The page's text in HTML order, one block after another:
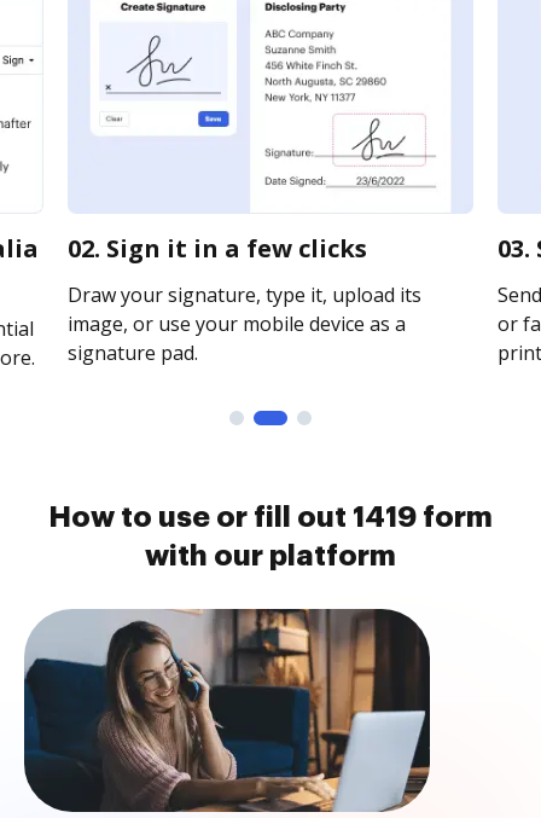
02. Sign it in a few clicks
Draw your signature, type it, upload its
image, or use your mobile device as a
signature pad.
or
How to use or fill out 1419 form
with our platform